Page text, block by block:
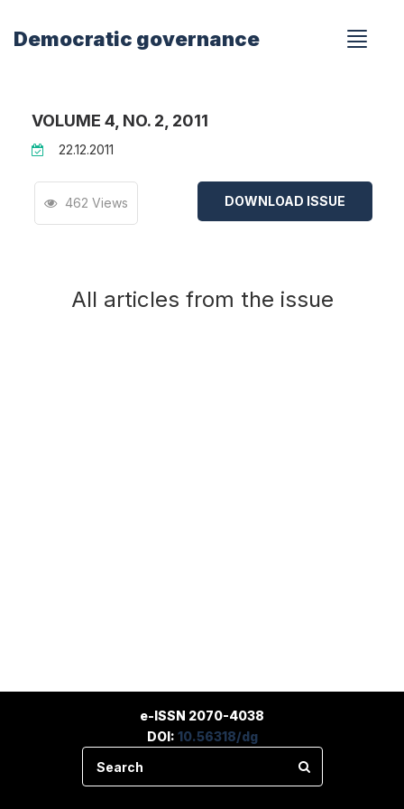
Democratic governance
VOLUME 4, NO. 2, 2011
22.12.2011
462 Views DOWNLOAD ISSUE
All articles from the issue
e-ISSN 2070-4038
DOI: 10.56318/dg